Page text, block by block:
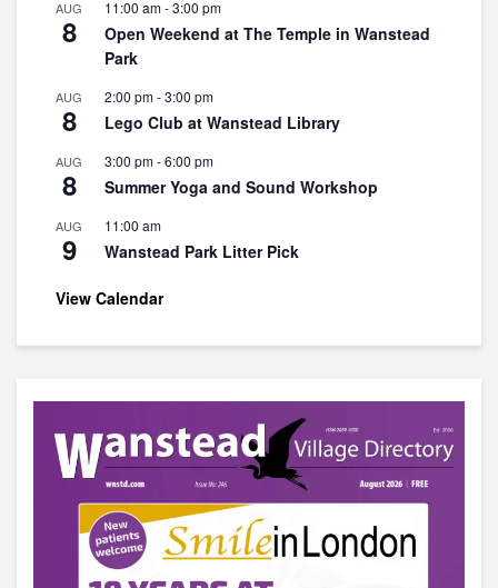
AUG
8
11:00 am-3:00 pm
Open Weekend at The Temple in Wanstead
Park
AUG
8
2:00 pm-3:00 pm
Lego Club at Wanstead Library
AUG
8
3:00 pm-6:00 pm
Summer Yoga and Sound Workshop
AUG
9
11:00 am
Wanstead Park Litter Pick
View Calendar